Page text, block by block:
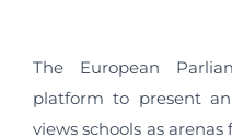
The European
platform to present
views schools as